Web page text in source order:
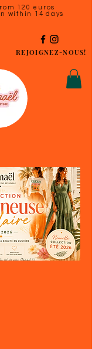
120 euros
within 14 days
REJOIGNEZ-NOUS!